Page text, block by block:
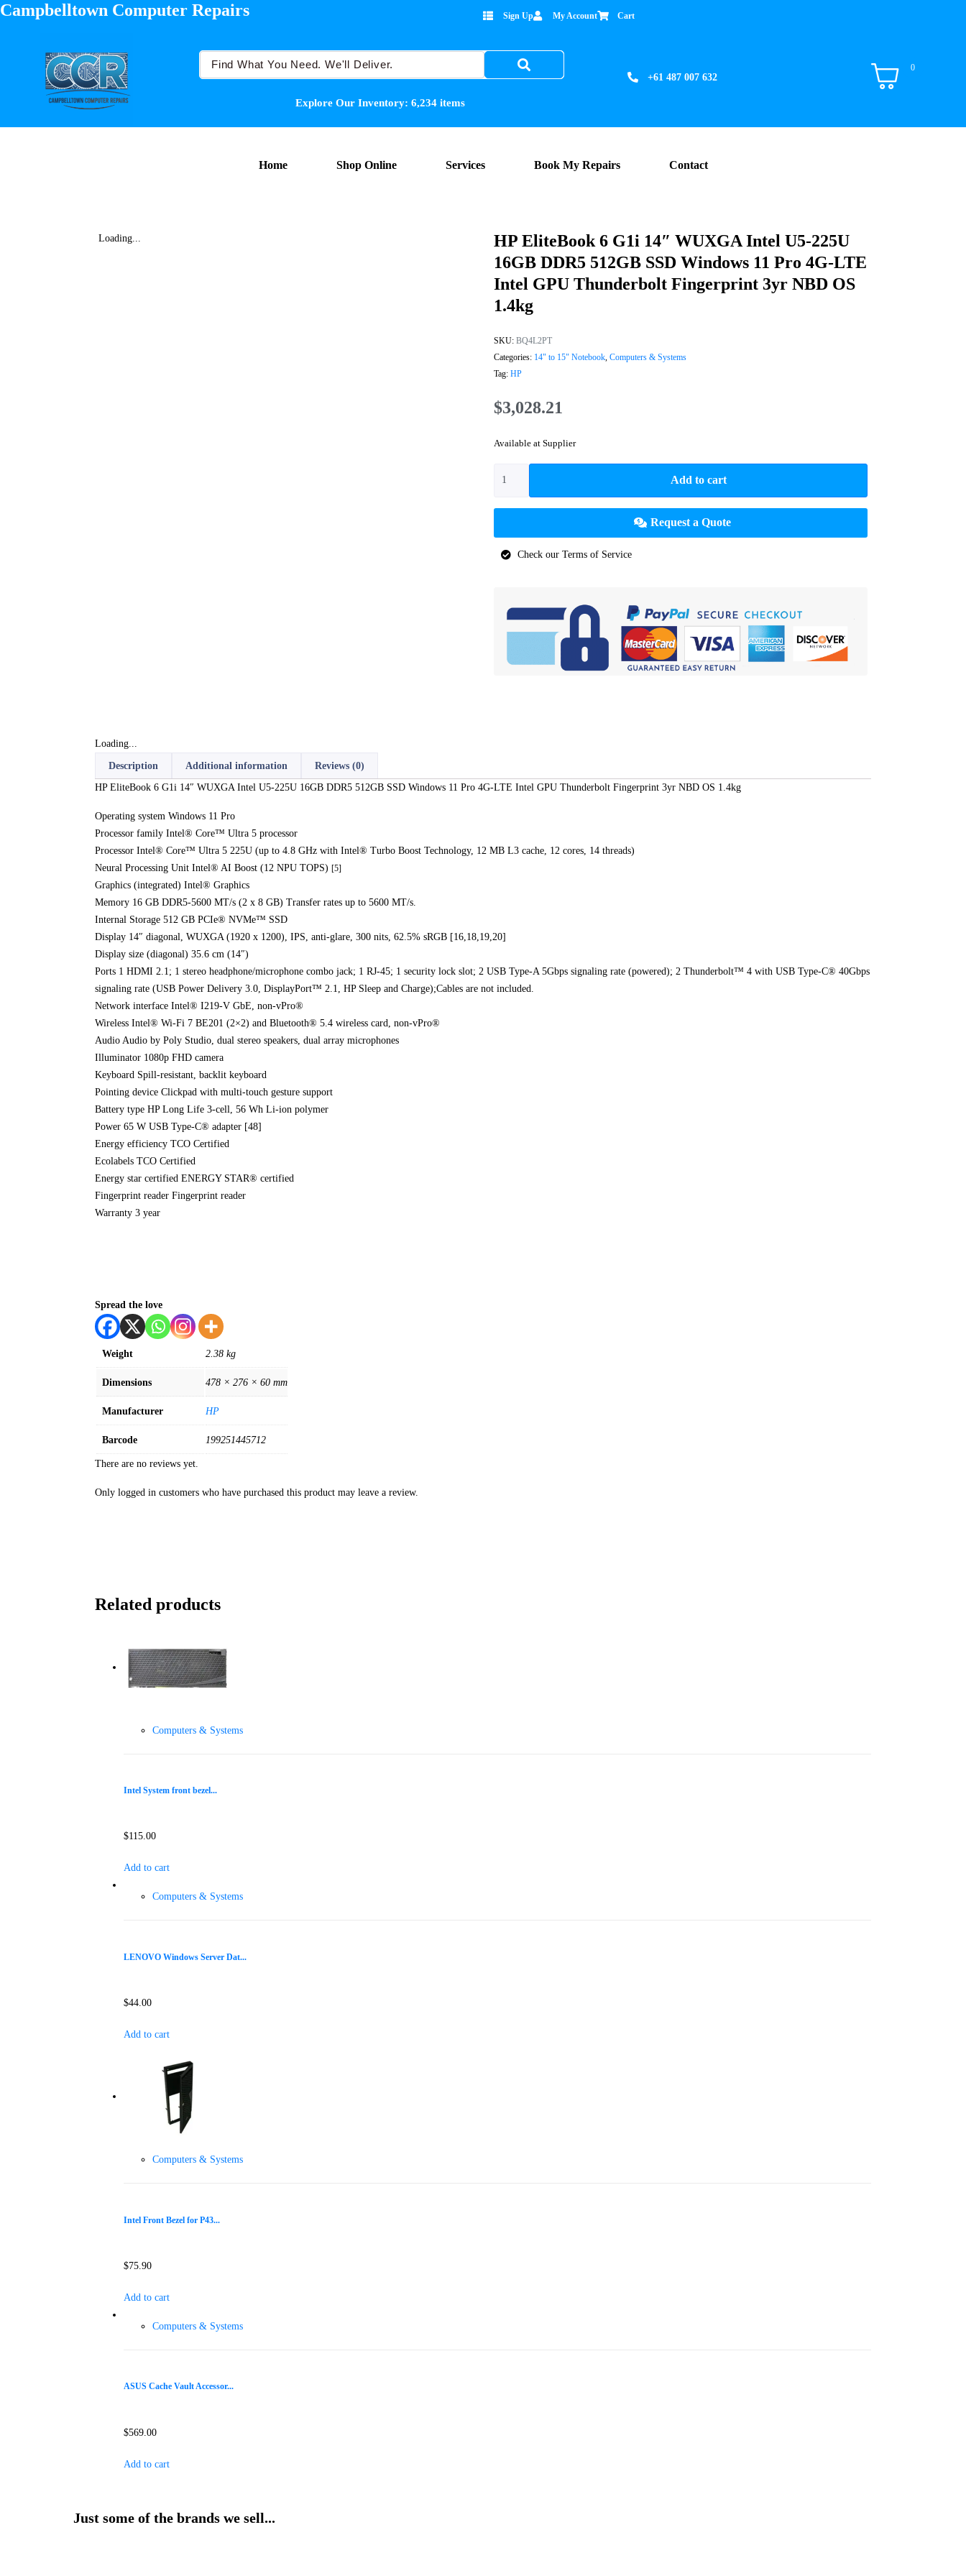
Campbelltown Computer Repairs Sign Up My Account Cart
Explore Our Inventory: 6,234items
+61 487 007 632
0
Home Shop Online Services Book My Repairs Contact
Loading...
HP EliteBook 6 G1i 14″ WUXGA Intel U5-225U
16GB DDR5 512GB SSD Windows 11 Pro 4G-LTE
Intel GPU Thunderbolt Fingerprint 3yr NBD OS
1.4kg
SKU: BQ4L2PT
Categories: 14" to 15" Notebook, Computers & Systems
Tag: HP
$3,028.21
Available at Supplier
Add to cart
Request a Quote
Check our Terms of Service
Loading...
Description Additional information
Reviews (0)
HP EliteBook 6 G1i 14″ WUXGA Intel U5-225U 16GB DDR5 512GB SSD Windows 11 Pro 4G-LTE Intel GPU Thunderbolt Fingerprint 3yr NBD OS 1.4kg
Operating system Windows 11 Pro
Processor family Intel® Core™ Ultra 5 processor
Processor Intel® Core™ Ultra 5 225U (up to 4.8 GHz with Intel® Turbo Boost Technology, 12 MB L3 cache, 12 cores, 14 threads)
Neural Processing Unit Intel® AI Boost (12 NPU TOPS) [5]
Graphics (integrated) Intel® Graphics
Memory 16 GB DDR5-5600 MT/s (2 x 8 GB) Transfer rates up to 5600 MT/s.
Internal Storage 512 GB PCIe® NVMe™ SSD
Display 14″ diagonal, WUXGA (1920 x 1200), IPS, anti-glare, 300 nits, 62.5% sRGB [16,18,19,20]
Display size (diagonal) 35.6 cm (14″)
Ports 1 HDMI 2.1; 1 stereo headphone/microphone combo jack; 1 RJ-45; 1 security lock slot; 2 USB Type-A 5Gbps signaling rate (powered); 2 Thunderbolt™ 4 with USB Type-C® 40Gbps
signaling rate (USB Power Delivery 3.0, DisplayPort™ 2.1, HP Sleep and Charge);Cables are not included.
Network interface Intel® I219-V GbE, non-vPro®
Wireless Intel® Wi-Fi 7 BE201 (2×2) and Bluetooth® 5.4 wireless card, non-vPro®
Audio Audio by Poly Studio, dual stereo speakers, dual array microphones
Illuminator 1080p FHD camera
Keyboard Spill-resistant, backlit keyboard
Pointing device Clickpad with multi-touch gesture support
Battery type HP Long Life 3-cell, 56 Wh Li-ion polymer
Power 65 W USB Type-C® adapter [48]
Energy efficiency TCO Certified
Ecolabels TCO Certified
Energy star certified ENERGY STAR® certified
Fingerprint reader Fingerprint reader
Warranty 3 year
Spread the love
Weight 2.38 kg
Dimensions 478 × 276 × 60 mm
Manufacturer HP
Barcode 199251445712
There are no reviews yet.
Only logged in customers who have purchased this product may leave a review.
Related products
Computers & Systems
Intel System front bezel...
$115.00
Add to cart
Computers & Systems
LENOVO Windows Server Dat...
$44.00
Add to cart
Computers & Systems
Intel Front Bezel for P43...
$75.90
Add to cart
Computers & Systems
ASUS Cache Vault Accessor...
$569.00
Add to cart
Just some of the brands we sell...